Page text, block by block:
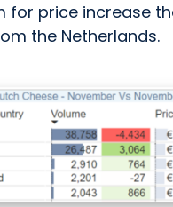
for price increase
the Netherlands.